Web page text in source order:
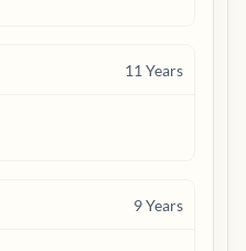
11 Years
9Years